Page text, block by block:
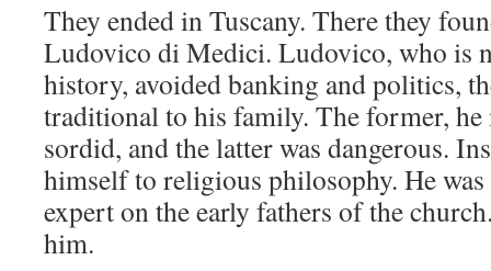
They ended in Tuscany. There they
Ludovico di Medici. Ludovico, who is
history, avoided banking and politics,
traditional to his family. The former, he
sordid, and the latter was dangerous.
himself to religious philosophy. He
expert on the early fathers of the
him.